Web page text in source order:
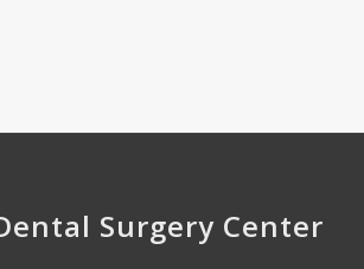
Surgery Center